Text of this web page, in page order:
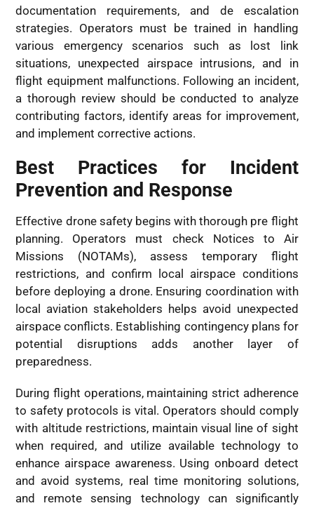
documentation requirements, and de escalation
strategies. Operators must be trained in handling
various emergency scenarios such as lost link
situations, unexpected airspace intrusions, and in
flight equipment malfunctions. Following an incident,
a thorough review should be conducted to analyze
contributing factors, identify areas for improvement,
and implement corrective actions.
Best Practices for Incident
Prevention and Response
Effective drone safety begins with thorough pre flight
planning. Operators must check Notices to Air
Missions (NOTAMs), assess temporary flight
restrictions, and confirm local airspace conditions
before deploying a drone. Ensuring coordination with
local aviation stakeholders helps avoid unexpected
airspace conflicts. Establishing contingency plans for
potential disruptions adds another layer of
preparedness.
During flight operations, maintaining strict adherence
to safety protocols is vital. Operators should comply
with altitude restrictions, maintain visual line of sight
when required, and utilize available technology to
enhance airspace awareness. Using onboard detect
and avoid systems, real time monitoring solutions,
and remote sensing technology can significantly